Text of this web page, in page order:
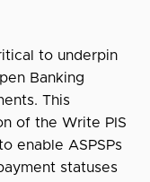
to underpin
Banking
This
of the Write PIS
enable ASPSPs
statuses